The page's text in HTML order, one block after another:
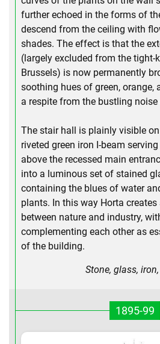
further echoed in the forms of
descend from the ceiling with
shades. The effect is that the
(largely excluded from the
Brussels) is now permanently
soothing hues of green, orange,
a respite from the bustling noise
The stair hall is plainly visible
riveted green iron I-beam
above the recessed main
into a luminous set of stained
containing the blues of water
plants. In this way Horta
between nature and industry,
complementing each other as
of the building.
Stone, glass,
1895-99